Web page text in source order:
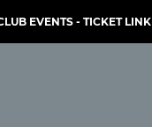
EVENTS - TICKET LINK